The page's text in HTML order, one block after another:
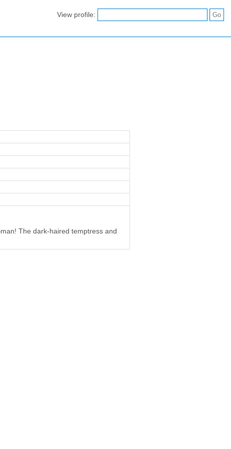
View profile:
The dark-haired temptress and